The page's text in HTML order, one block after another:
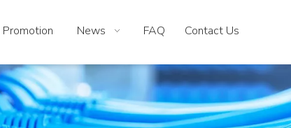
Promotion News FAQ Contact Us